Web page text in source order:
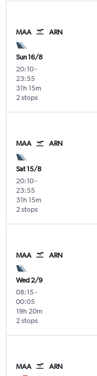
MAA ARN
Sun 16/8
20:10-
23:55
2 stops
31h 15m
MAA ARN
Sat 15/8
20:10-
23:55
2 stops
31h 15m
MAA ARN
Wed 2/9
08:15-
00:05
2 stops
19h 20m
MAA ARN